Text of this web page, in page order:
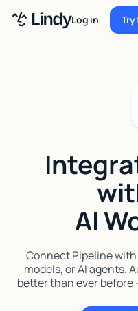
Log in Try
Security
Resources
Docs
Case Studies
AI
Connect Pipeline
models, or AI agents.
better than ever before